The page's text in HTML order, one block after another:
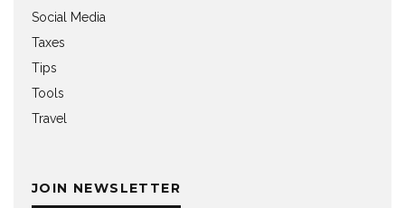
Social Media
Taxes
Tips
Tools
Travel
JOIN NEWSLETTER